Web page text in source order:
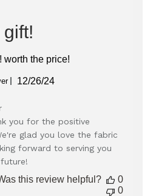
worth the price!
Published
12/26/24
by
Store
Owner
on
Review
by
you for the positive
glad you love the fabric
forward to serving you
this review helpful?
0
0